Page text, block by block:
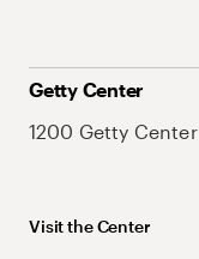
Getty Center
1200 Getty
Visit the Center